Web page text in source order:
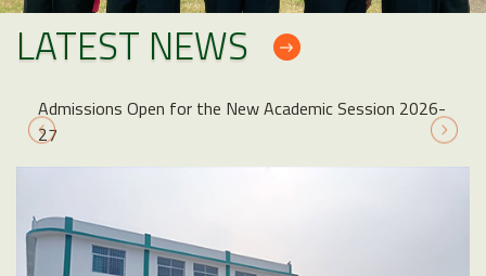
LATEST NEWS
Open for the New Academic Session 2026-